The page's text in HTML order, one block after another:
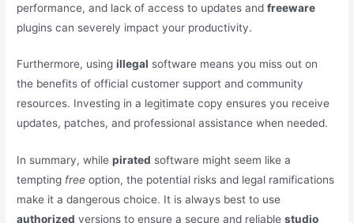
performance, and lack of access to updates andfreeware
plugins can severely impact your productivity.
Furthermore, usingillegal software means you miss out on
the benefits of official customer support and community
resources. Investing in a legitimate copy ensures you receive
updates, patches, and professional assistance when needed.
In summary, whilepirated software might seem like a
tempting free option, the potential risks and legal ramifications
make it a dangerous choice. It is always best to use
authorized versions to ensure a secure and reliablestudio